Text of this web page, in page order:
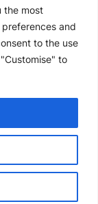
the most
and
to the use
to